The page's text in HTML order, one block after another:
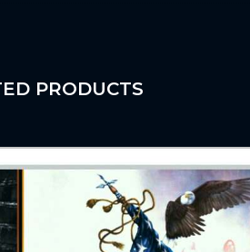
PRODUCTS